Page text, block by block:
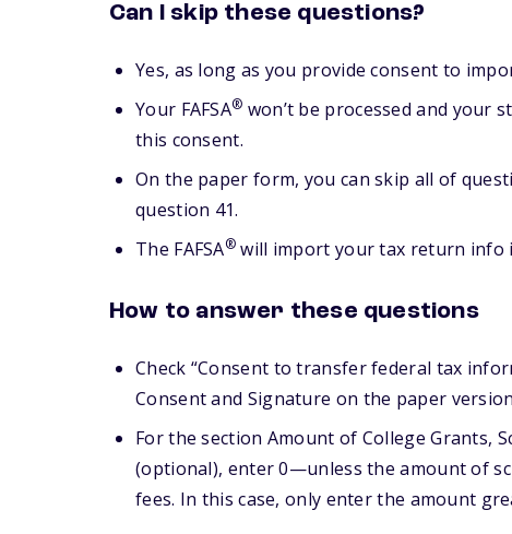
Can I skip these questions?
Yes, as long as you provide consent to
Your FAFSA® won’t be processed and your
this consent.
On the paper form, you can skip all of
question 41.
The FAFSA® will import your tax return info
How to answer these questions
Check “Consent to transfer federal tax
Consent and Signature on the paper
For the section Amount of College Grants,
(optional), enter 0—unless the amount of
fees. In this case, only enter the amount